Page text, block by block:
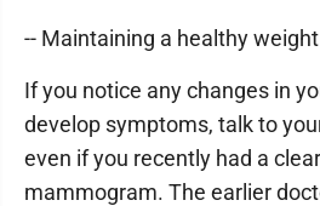
-- Maintaining a healthy weight
If you notice any changes in
develop symptoms, talk to
even if you recently had a
mammogram. The earlier